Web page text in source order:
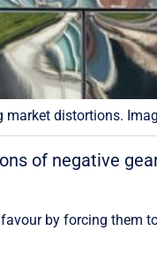
market distortions.
of negative
by forcing them